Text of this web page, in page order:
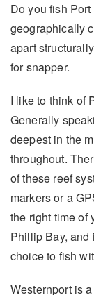
Do you fish
geographically
apart
for snapper.
I like to think of
Generally
deepest in the
throughout.
of these reef
markers or a
the right time of
Phillip Bay, and
choice to fish
Westernport is